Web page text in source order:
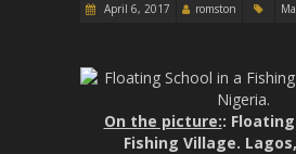
April 6, 2017 romston
On the picture::
Fishing Village.